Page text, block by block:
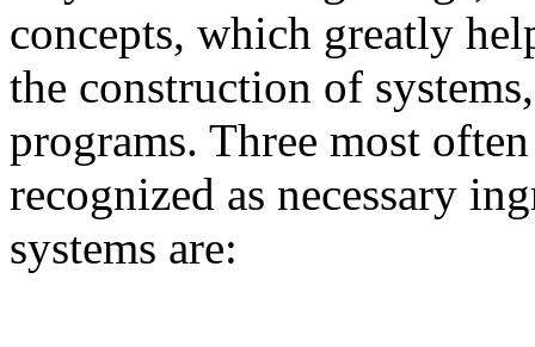
concepts, which greatly
the construction of
programs. Three most
recognized as necessary
systems are: